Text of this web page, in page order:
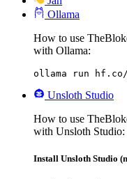
Ollama
How to use
with Ollama:
ollama run hf.co/
Unsloth Studio
How to use
with Unsloth Studio:
Install Unsloth Studio